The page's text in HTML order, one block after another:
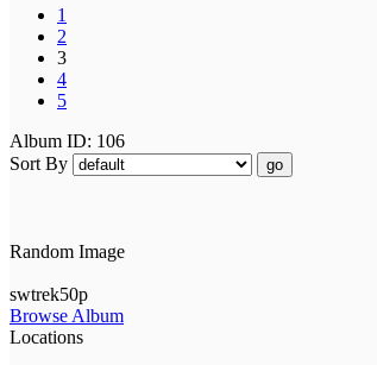
1
2
3
4
5
Album ID: 106
Sort By
go
Random Image
swtrek50p
Browse Album
Locations